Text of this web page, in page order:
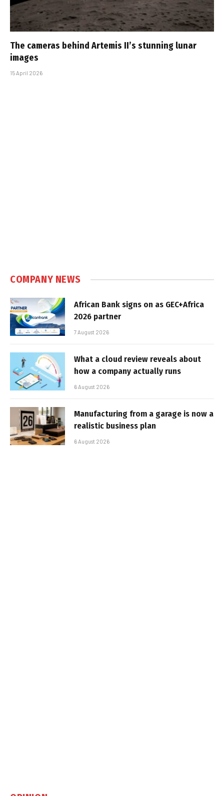
The cameras behind Artemis II’s stunning lunar
images
15 April 2026
COMPANY NEWS
African Bank signs on as GEC+Africa
2026 partner
7 August 2026
What a cloud review reveals about
how a company actually runs
6 August 2026
Manufacturing from a garage is now a
realistic business plan
6 August 2026